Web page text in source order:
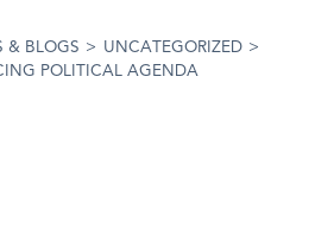
& BLOGS > UNCATEGORIZED >
POLITICAL AGENDA